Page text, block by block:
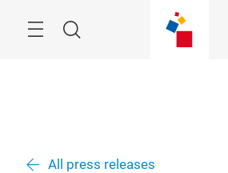
NavigationSearch
All press releases